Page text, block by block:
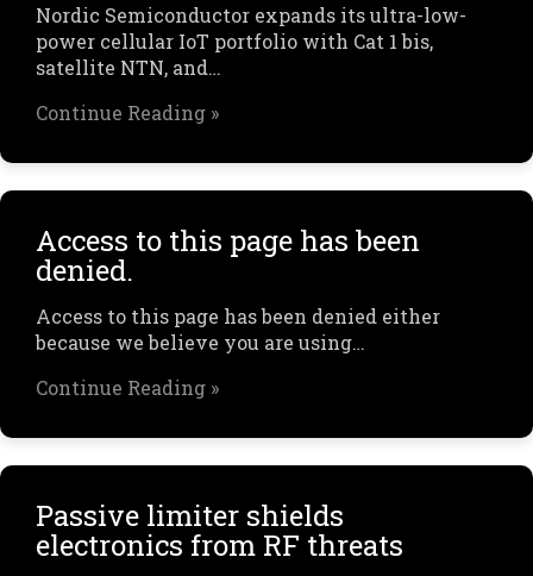
Nordic Semiconductor expands its ultra-low-
power cellular IoT portfolio with Cat 1 bis,
satellite NTN, and…
Continue Reading »
Access to this page has been
denied.
Access to this page has been denied either
because we believe you are using…
Continue Reading »
Passive limiter shields
electronics from RF threats